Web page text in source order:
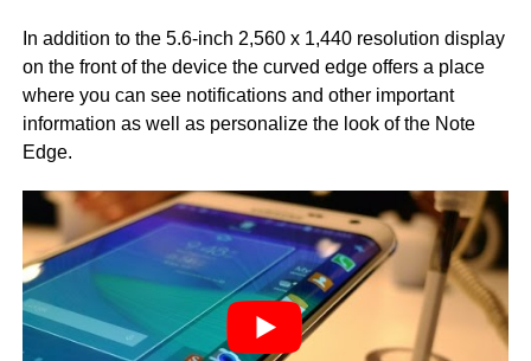
In addition to the 5.6-inch 2,560 x 1,440 resolution display
on the front of the device the curved edge offers a place
where you can see notifications and other important
information as well as personalize the look of the Note
Edge.